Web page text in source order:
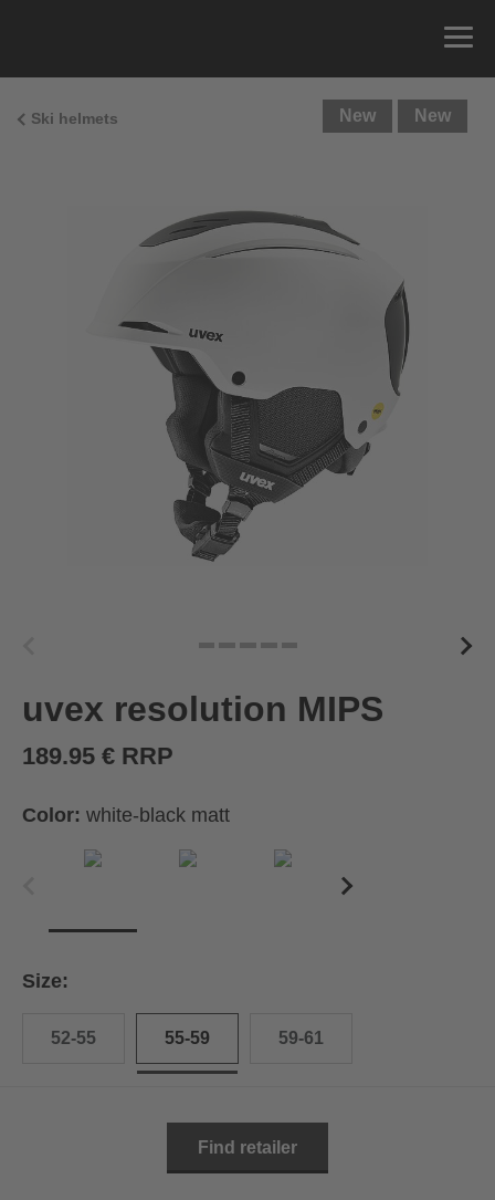
Ski helmets New New
uvex resolution MIPS
189.95 € RRP
Color: white-black matt
Size:
52-55 55-59 59-61
Find retailer